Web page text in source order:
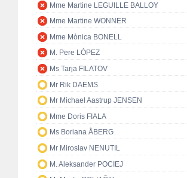
Mme Martine LEGUILLE BALLOY
Mme Martine WONNER
Mme Mònica BONELL
M. Pere LÓPEZ
Ms Tarja FILATOV
Mr Rik DAEMS
Mr Michael Aastrup JENSEN
Mme Doris FIALA
Ms Boriana ÅBERG
Mr Miroslav NENUTIL
M. Aleksander POCIEJ